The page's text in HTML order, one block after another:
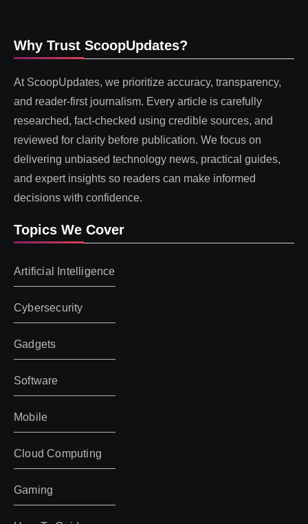
Why Trust ScoopUpdates?
At ScoopUpdates, we prioritize accuracy, transparency,
and reader-first journalism. Every article is carefully
researched, fact-checked using credible sources, and
reviewed for clarity before publication. We focus on
delivering unbiased technology news, practical guides,
and expert insights so readers can make informed
decisions with confidence.
Topics We Cover
Artificial Intelligence
Cybersecurity
Gadgets
Software
Mobile
Cloud Computing
Gaming